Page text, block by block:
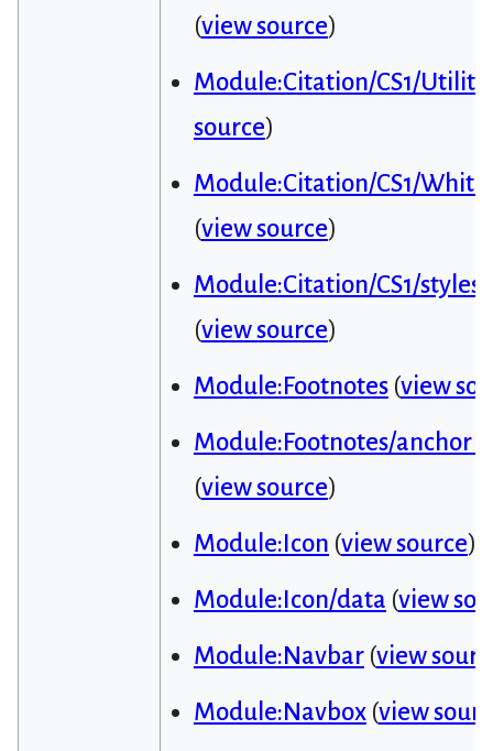
(view source)
Module:Citation/CS1/
source)
Module:Citation/CS1/
(view source)
Module:Citation/CS1/
(view source)
Module:Footnotes(view
Module:Footnotes/anchor
(view source)
Module:Icon (view source)
Module:Icon/data (view
Module:Navbar(view
Module:Navbox(view